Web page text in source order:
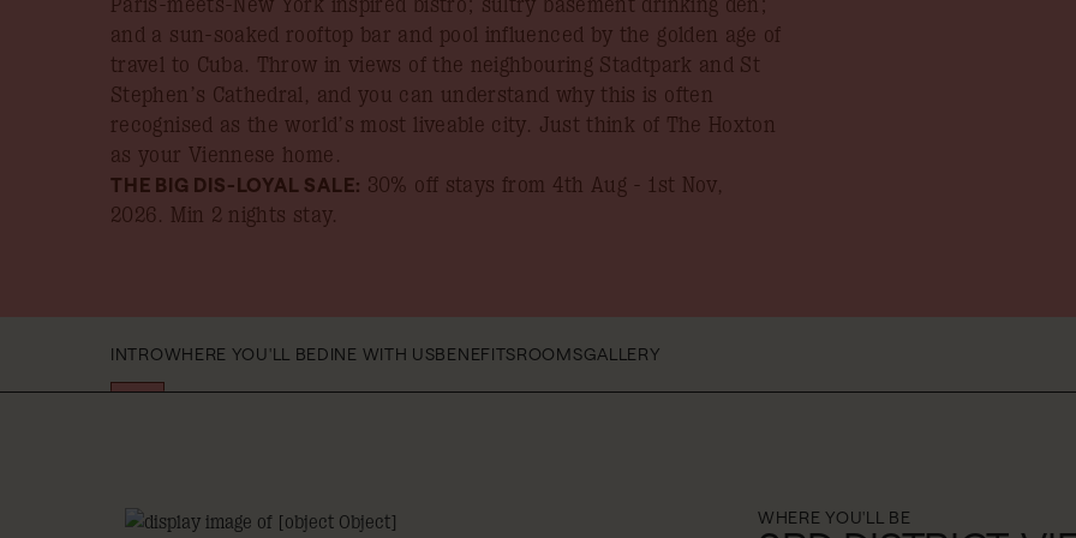
Paris-meets-New York inspired bistro; sultry basement drinking den;
and a sun-soaked rooftop bar and pool influenced by the golden age of
travel to Cuba. Throw in views of the neighbouring Stadtpark and St
Stephen’s Cathedral, and you can understand why this is often
recognised as the world’s most liveable city. Just think of The Hoxton
as your Viennese home.
THE BIG DIS-LOYAL SALE: 30% off stays from 4th Aug - 1st Nov,
2026 . Min 2 nights stay.
INTROWHERE YOU'LL BEDINE WITH USBENEFITSROOMSGALLERY
WHERE YOU'LL BE